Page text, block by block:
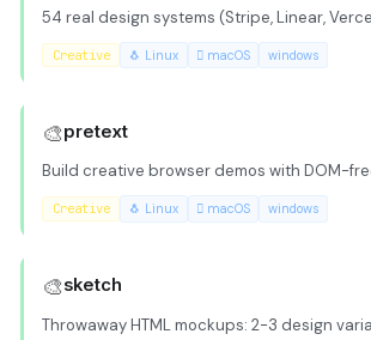
54 real design systems (Stripe, Linear,
Creative 🐧 Linux  macOS windows
🎨pretext
Build creative browser demos with DOM-
Creative 🐧 Linux  macOS windows
🎨sketch
Throwaway HTML mockups: 2-3 design